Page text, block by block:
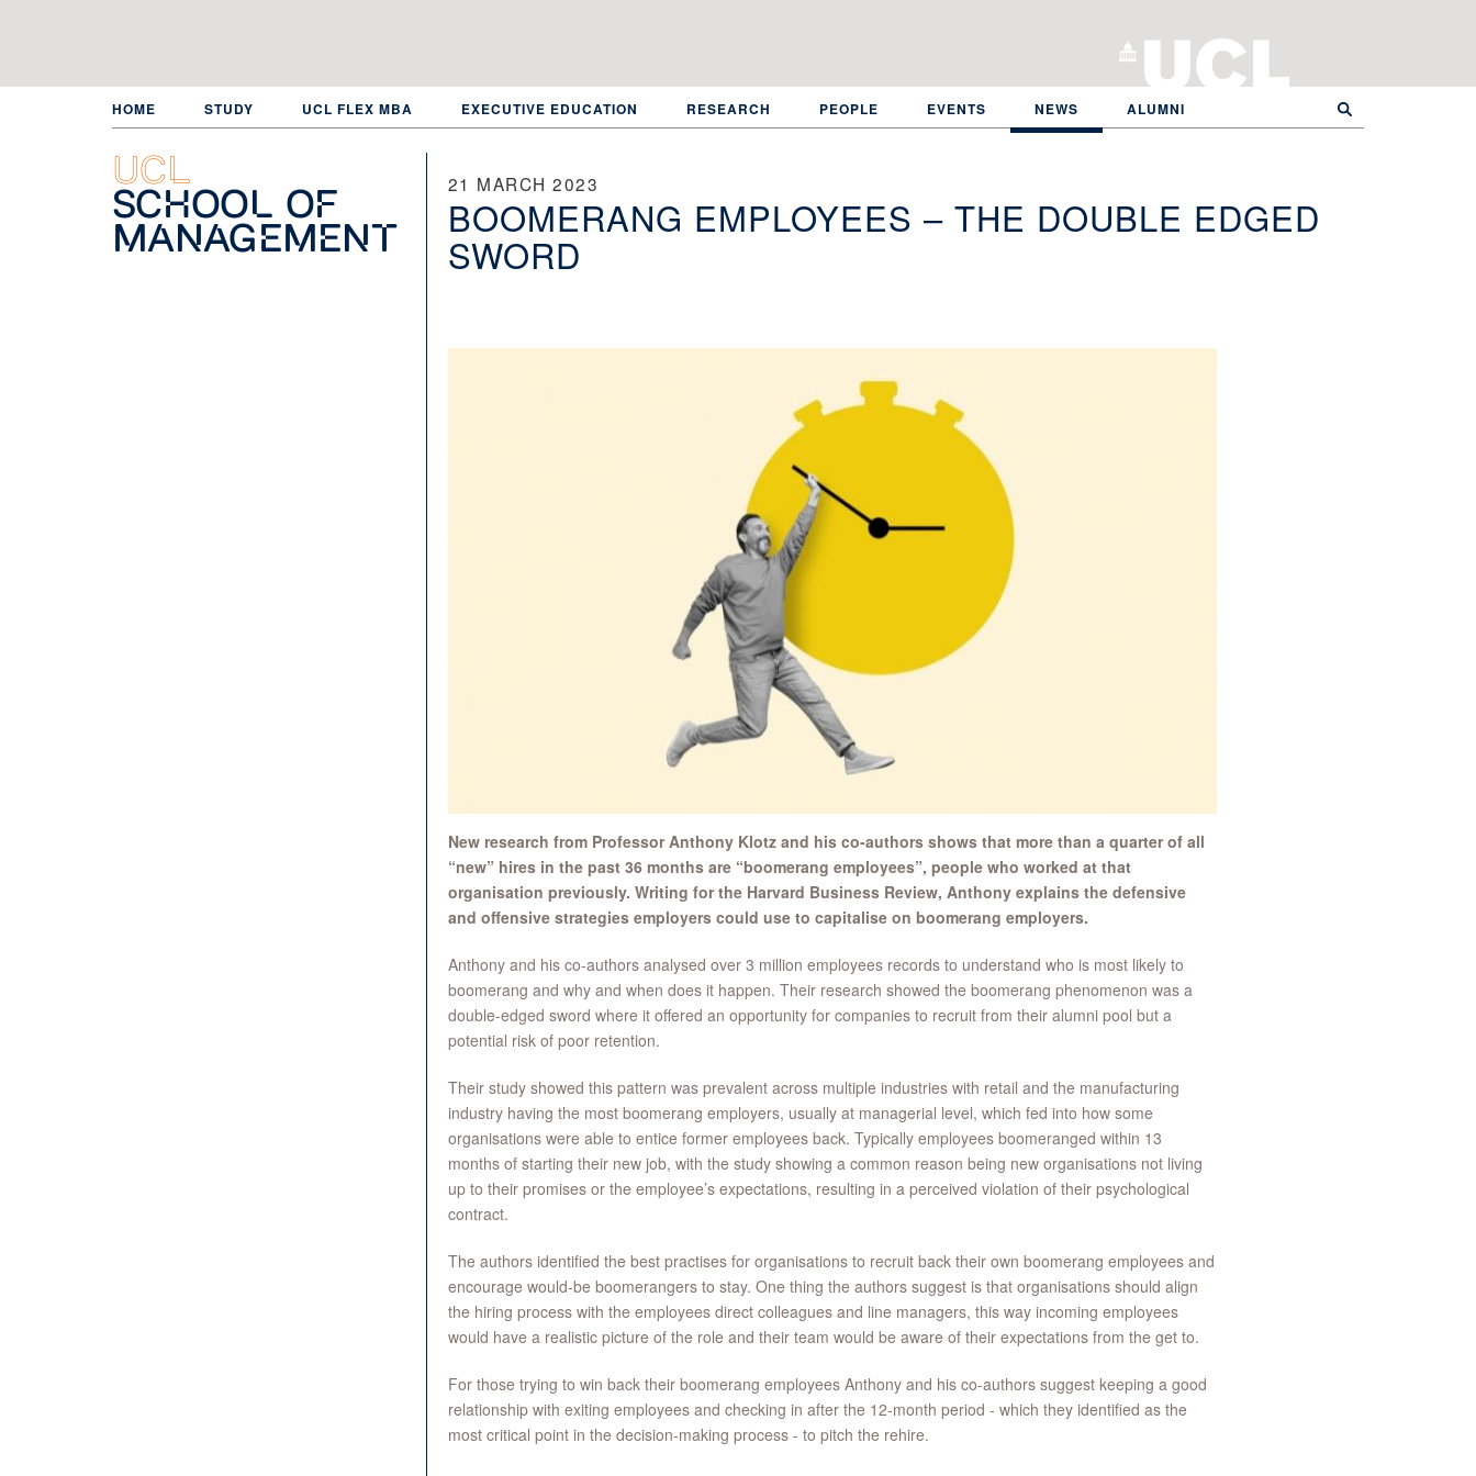
HOME STUDY UCL FLEX MBA EXECUTIVE EDUCATION RESEARCH PEOPLE EVENTS NEWS ALUMNI
UCL
School of
Management
21 MARCH 2023
BOOMERANG EMPLOYEES – THE DOUBLE EDGED
SWORD
New research from Professor Anthony Klotz and his co-authors shows that more than a quarter of all
“new” hires in the past 36 months are “boomerang employees”, people who worked at that
organisation previously. Writing for the Harvard Business Review, Anthony explains the defensive
and offensive strategies employers could use to capitalise on boomerang employers.
Anthony and his co-authors analysed over 3 million employees records to understand who is most likely to
boomerang and why and when does it happen. Their research showed the boomerang phenomenon was a
double-edged sword where it offered an opportunity for companies to recruit from their alumni pool but a
potential risk of poor retention.
Their study showed this pattern was prevalent across multiple industries with retail and the manufacturing
industry having the most boomerang employers, usually at managerial level, which fed into how some
organisations were able to entice former employees back. Typically employees boomeranged within 13
months of starting their new job, with the study showing a common reason being new organisations not living
up to their promises or the employee’s expectations, resulting in a perceived violation of their psychological
contract.
The authors identified the best practises for organisations to recruit back their own boomerang employees and
encourage would-be boomerangers to stay. One thing the authors suggest is that organisations should align
the hiring process with the employees direct colleagues and line managers, this way incoming employees
would have a realistic picture of the role and their team would be aware of their expectations from the get to.
For those trying to win back their boomerang employees Anthony and his co-authors suggest keeping a good
relationship with exiting employees and checking in after the 12-month period - which they identified as the
most critical point in the decision-making process - to pitch the rehire.